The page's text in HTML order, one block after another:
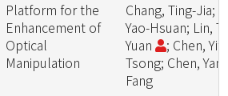
Platform for the
Enhancement of
Optical
Manipulation
Chang, Ting-Jia;
Yao-Hsuan; Lin,
Yuan
; Chen, Yit-
Tsong; Chen,
Fang